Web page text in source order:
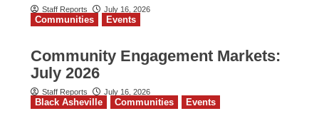
Staff Reports July 16, 2026
Communities Events
Community Engagement Markets:
July 2026
Staff Reports July 16, 2026
Black Asheville Communities Events